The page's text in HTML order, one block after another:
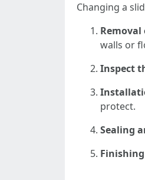
Changing a
walls or
Inspect
protect.
Sealing